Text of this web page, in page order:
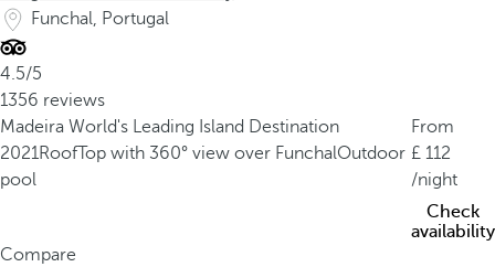
Funchal, Portugal
4.5/5
1356 reviews
Madeira World's Leading Island Destination
2021RoofTop with 360° view over FunchalOutdoor
pool
From
112
/night
Check
availability
Compare